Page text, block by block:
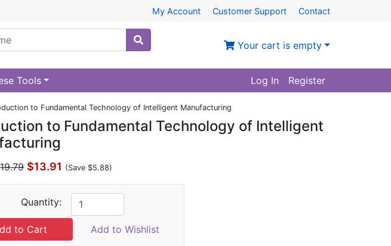
My Account Customer Support Contact
Your cart is empty
Tools Log In Register
to Fundamental Technology of Intelligent Manufacturing
to Fundamental Technology of Intelligent
$13.91 (Save $5.88)
Quantity:
Add to Wishlist